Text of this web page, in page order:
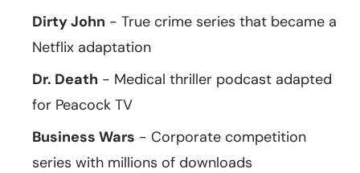
Dirty John - True crime series that became a
Netflix adaptation
Dr. Death - Medical thriller podcast adapted
for Peacock TV
Business Wars - Corporate competition
series with millions of downloads